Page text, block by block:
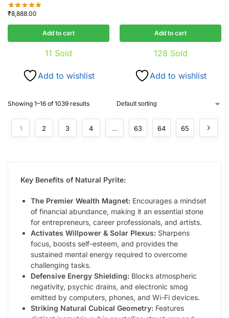
₹8,888.00
Add to cart
11 Sold
Add to wishlist
Add to cart
128 Sold
Add to wishlist
Showing 1–16 of 1039 results
1 2 3 4 … 63 64 65
Key Benefits of Natural Pyrite:
The Premier Wealth Magnet: Encourages a mindset
of financial abundance, making it an essential stone
for entrepreneurs, career professionals, and artists.
Activates Willpower & Solar Plexus: Sharpens
focus, boosts self-esteem, and provides the
sustained mental energy required to overcome
challenging tasks.
Defensive Energy Shielding: Blocks atmospheric
negativity, psychic drains, and electronic smog
emitted by computers, phones, and Wi-Fi devices.
Striking Natural Cubical Geometry: Features